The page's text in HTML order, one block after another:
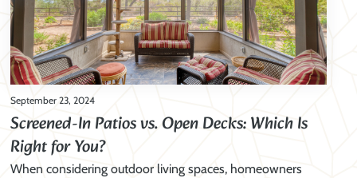
September 23, 2024
Screened-In Patios vs. Open Decks: Which Is
Right for You?
When considering outdoor living spaces, homeowners